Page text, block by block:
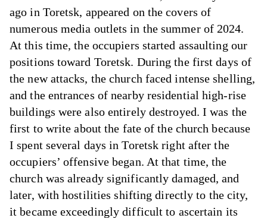
ago in Toretsk, appeared on the covers of
numerous media outlets in the summer of 2024.
At this time, the occupiers started assaulting our
positions toward Toretsk. During the first days of
the new attacks, the church faced intense shelling,
and the entrances of nearby residential high-rise
buildings were also entirely destroyed. I was the
first to write about the fate of the church because
I spent several days in Toretsk right after the
occupiers’ offensive began. At that time, the
church was already significantly damaged, and
later, with hostilities shifting directly to the city,
it became exceedingly difficult to ascertain its